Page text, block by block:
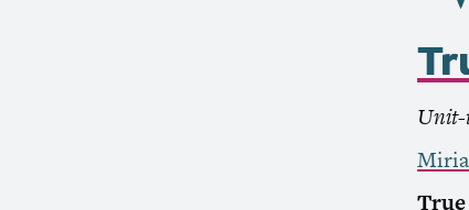
Unit-